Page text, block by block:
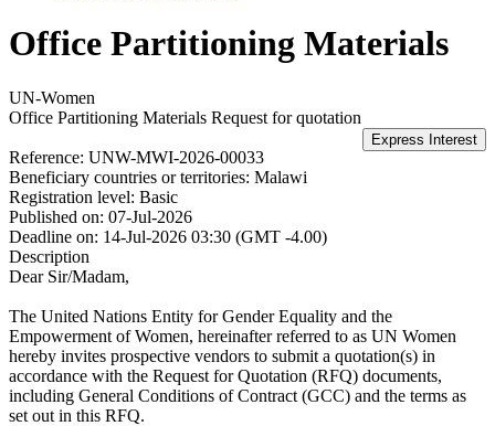
Office Partitioning Materials
UN-Women
Office Partitioning Materials Request for quotation
Reference: UNW-MWI-2026-00033
Beneficiary countries or territories: Malawi
Registration level: Basic
Published on: 07-Jul-2026
Deadline on: 14-Jul-2026 03:30 (GMT -4.00)
Description
Dear Sir/Madam,
The United Nations Entity for Gender Equality and the
Empowerment of Women, hereinafter referred to as UN Women
hereby invites prospective vendors to submit a quotation(s) in
accordance with the Request for Quotation (RFQ) documents,
including General Conditions of Contract (GCC) and the terms as
set out in this RFQ.